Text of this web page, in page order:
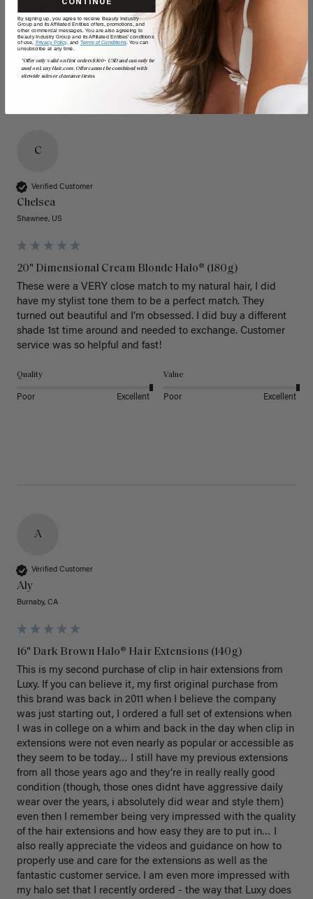
C
Verified Customer
Chelsea
Shawnee, US
20" Dimensional Cream Blonde Halo® (180g)
These were a VERY close match to my natural hair, I did
have my stylist tone them to be a perfect match. They
turned out beautiful and I’m obsessed. I did buy a different
shade 1st time around and needed to exchange. Customer
service was so helpful and fast!
Quality
Poor Excellent
Value
Poor Excellent
A
Verified Customer
Aly
Burnaby, CA
16" Dark Brown Halo® Hair Extensions (140g)
This is my second purchase of clip in hair extensions from
Luxy. If you can believe it, my first original purchase from
this brand was back in 2011 when I believe the company
was just starting out, I ordered a full set of extensions when
I was in college on a whim and back in the day when clip in
extensions were not even nearly as popular or accessible as
they seem to be today… I still have my previous extensions
from all those years ago and they’re in really really good
condition (though, those ones didnt have aggressive daily
wear over the years, i absolutely did wear and style them)
even then I remember being very impressed with the quality
of the hair extensions and how easy they are to put in… I
also really appreciate the videos and guidance on how to
properly use and care for the extensions as well as the
fantastic customer service. I am even more impressed with
my halo set that I recently ordered - the way that Luxy does
CONTINUE
By signing up, you agree to receive Beauty Industry
Group and its Affiliated Entities offers, promotions, and
other commercial messages. You are also agreeing to
Beauty Industry Group and its Affiliated Entities' conditions
of use, Privacy Policy, and Terms of Conditions. You can
unsubscribe at any time.
*Offer only valid on first orders $300+ USD and can only be
used on LuxyHair.com. Offer cannot be combined with
sitewide sales or clearance items.